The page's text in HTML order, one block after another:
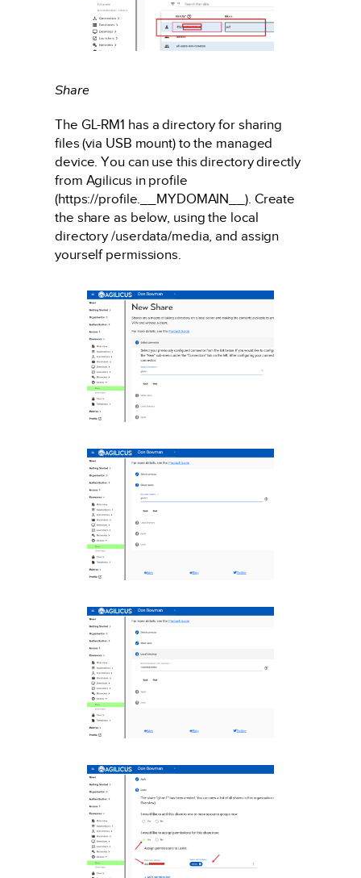
Share
The GL-RM1 has a directory for sharing
files (via USB mount) to the managed
device. You can use this directory directly
from Agilicus in profile
(https://profile.__MYDOMAIN__). Create
the share as below, using the local
directory /userdata/media, and assign
yourself permissions.